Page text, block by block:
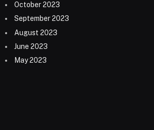
October 2023
September 2023
August 2023
June 2023
May 2023